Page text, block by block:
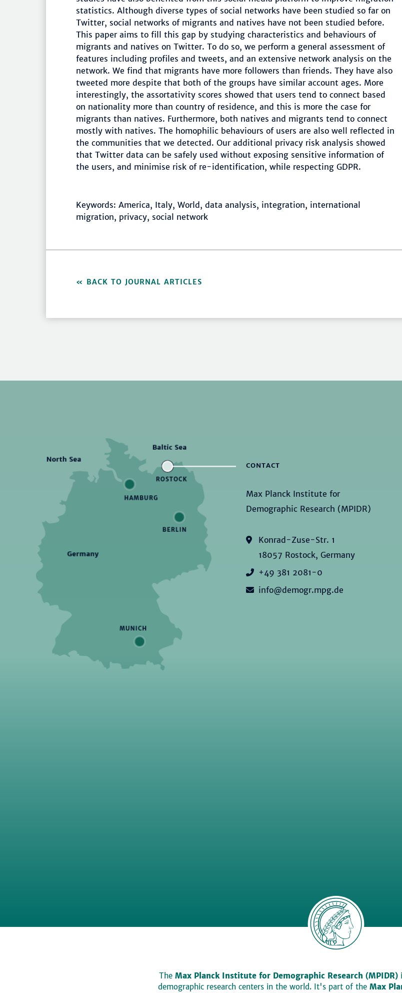
statistics. Although diverse types of social networks have been studied so far on
Twitter, social networks of migrants and natives have not been studied before.
This paper aims to fill this gap by studying characteristics and behaviours of
migrants and natives on Twitter. To do so, we perform a general assessment of
features including profiles and tweets, and an extensive network analysis on the
network. We find that migrants have more followers than friends. They have also
tweeted more despite that both of the groups have similar account ages. More
interestingly, the assortativity scores showed that users tend to connect based
on nationality more than country of residence, and this is more the case for
migrants than natives. Furthermore, both natives and migrants tend to connect
mostly with natives. The homophilic behaviours of users are also well reflected in
the communities that we detected. Our additional privacy risk analysis showed
that Twitter data can be safely used without exposing sensitive information of
the users, and minimise risk of re-identification, while respecting GDPR.
Keywords: America, Italy, World, data analysis, integration, international
migration, privacy, social network
BACK TO JOURNAL ARTICLES
CONTACT
Max Planck Institute for
Demographic Research (MPIDR)
Konrad-Zuse-Str. 1
18057 Rostock, Germany
+49 381 2081-0
info@demogr.mpg.de
The Max Planck Institute for Demographic Research (MPIDR)
demographic research centers in the world. It's part of the Max